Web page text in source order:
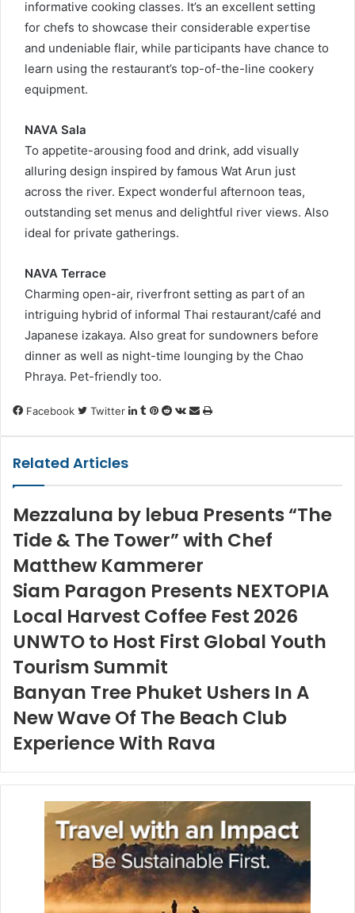
informative cooking classes. It’s an excellent setting
for chefs to showcase their considerable expertise
and undeniable flair, while participants have chance to
learn using the restaurant’s top-of-the-line cookery
equipment.
NAVA Sala
To appetite-arousing food and drink, add visually
alluring design inspired by famous Wat Arun just
across the river. Expect wonderful afternoon teas,
outstanding set menus and delightful river views. Also
ideal for private gatherings.
NAVA Terrace
Charming open-air, riverfront setting as part of an
intriguing hybrid of informal Thai restaurant/café and
Japanese izakaya. Also great for sundowners before
dinner as well as night-time lounging by the Chao
Phraya. Pet-friendly too.
Facebook Twitter LinkedIn
Tumblr
Pinterest
RedditVKontakte
Share
Print
Related Articles
Mezzaluna by lebua Presents “The
Tide & The Tower” with Chef
Matthew Kammerer
Siam Paragon Presents NEXTOPIA
Local Harvest Coffee Fest 2026
UNWTO to Host First Global Youth
Tourism Summit
Banyan Tree Phuket Ushers In A
New Wave Of The Beach Club
Experience With Rava